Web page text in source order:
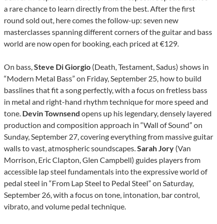
a rare chance to learn directly from the best. After the first
round sold out, here comes the follow-up: seven new
masterclasses spanning different corners of the guitar and bass
world are now open for booking, each priced at €129.
On bass,Steve Di Giorgio (Death, Testament, Sadus) shows in
“Modern Metal Bass” on Friday, September 25, how to build
basslines that fit a song perfectly, with a focus on fretless bass
in metal and right-hand rhythm technique for more speed and
tone. Devin Townsend opens up his legendary, densely layered
production and composition approach in “Wall of Sound” on
Sunday, September 27, covering everything from massive guitar
walls to vast, atmospheric soundscapes.Sarah Jory (Van
Morrison, Eric Clapton, Glen Campbell) guides players from
accessible lap steel fundamentals into the expressive world of
pedal steel in “From Lap Steel to Pedal Steel” on Saturday,
September 26, with a focus on tone, intonation, bar control,
vibrato, and volume pedal technique.